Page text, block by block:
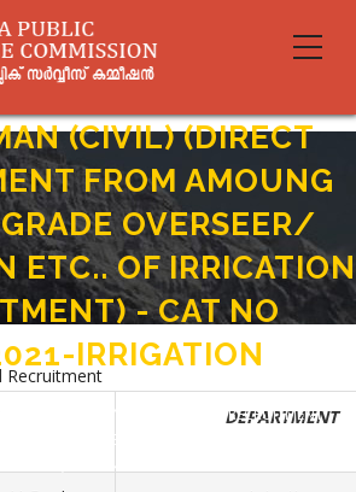
I GRADE
(CIVIL) (DIRECT
FROM AMOUNG
OVERSEER/
ETC.. OF IRRICATION
- CAT NO
IRRIGATION
DRAFTSMAN (CIVIL) (DIRECT RECRUITMENT
GRADE OVERSEER/ DRAFTSMAN ETC.. OF
- CAT NO 743/2021-IRRIGATION
Recruitment
DEPARTMENT